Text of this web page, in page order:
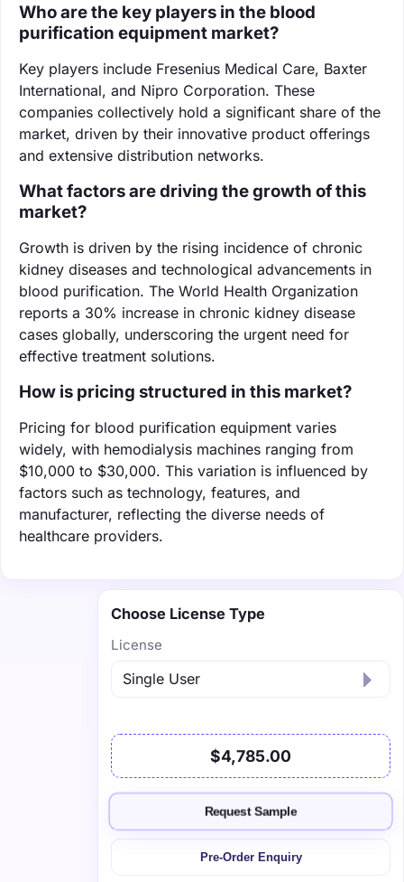
Who are the key players in the blood
purification equipment market?
Key players include Fresenius Medical Care, Baxter
International, and Nipro Corporation. These
companies collectively hold a significant share of the
market, driven by their innovative product offerings
and extensive distribution networks.
What factors are driving the growth of this
market?
Growth is driven by the rising incidence of chronic
kidney diseases and technological advancements in
blood purification. The World Health Organization
reports a 30% increase in chronic kidney disease
cases globally, underscoring the urgent need for
effective treatment solutions.
How is pricing structured in this market?
Pricing for blood purification equipment varies
widely, with hemodialysis machines ranging from
$10,000 to $30,000. This variation is influenced by
factors such as technology, features, and
manufacturer, reflecting the diverse needs of
healthcare providers.
Choose License Type
License
$4,785.00
Request Sample
Pre-Order Enquiry